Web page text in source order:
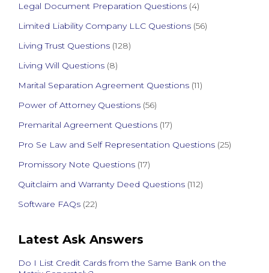
Legal Document Preparation Questions (4)
Limited Liability Company LLC Questions (56)
Living Trust Questions (128)
Living Will Questions (8)
Marital Separation Agreement Questions (11)
Power of Attorney Questions (56)
Premarital Agreement Questions (17)
Pro Se Law and Self Representation Questions (25)
Promissory Note Questions (17)
Quitclaim and Warranty Deed Questions (112)
Software FAQs (22)
Latest Ask Answers
Do I List Credit Cards from the Same Bank on the